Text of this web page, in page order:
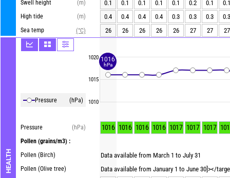
Swell height
(m)
High tide
(m)
Sea temp
(°C)
HEALTH
Pressure (hPa)
Pressure
(hPa)
Pollen (grains/m3) :
Pollen (Birch)
Pollen (Olive tree)
1020
1015
1010
0.1 0.1 0.1 0.1 0.1 0.2 0.1
0.1
0.4
0.4 0.4 0.4 0.3 0.3 0.3
0.3
26
26 26 26 26 27 27 27
1016 1016 1016 1016 1017 1017 1017
Data available from March 1 to July 31
Data available from January 1 to June 30]></
1016
hPa